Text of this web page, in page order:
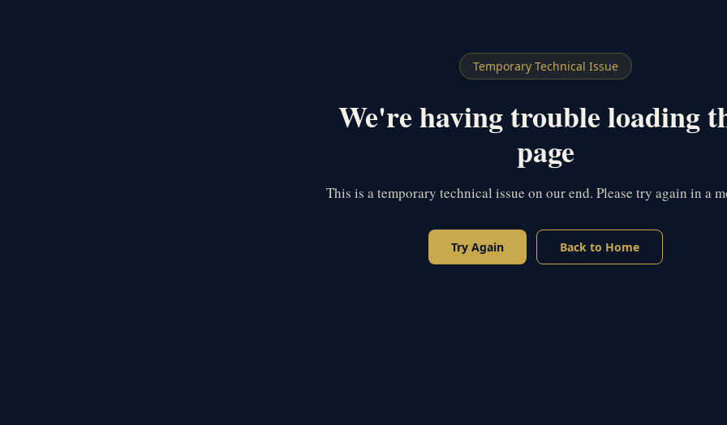
Temporary Technical Issue
We're having trouble loading
page
This is a temporary technical issue on our end. Please try again in a
Try Again Back to Home